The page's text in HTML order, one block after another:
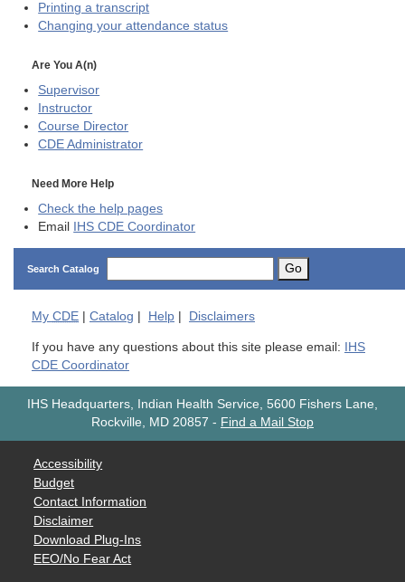
Printing a transcript
Changing your attendance status
Are You A(n)
Supervisor
Instructor
Course Director
CDE Administrator
Need More Help
Check the help pages
Email IHS CDE Coordinator
Search Catalog Go
My CDE Catalog Help Disclaimers
If you have any questions about this site please email: IHS
CDE Coordinator
IHS Headquarters, Indian Health Service, 5600 Fishers Lane,
Rockville, MD 20857 - Find a Mail Stop
Accessibility
Budget
Contact Information
Disclaimer
Download Plug-Ins
EEO/No Fear Act